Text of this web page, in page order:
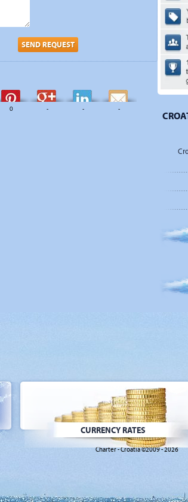
SEND REQUEST
0 - - -
CURRENCY RATES
Charter - Croatia ©2009 - 2026